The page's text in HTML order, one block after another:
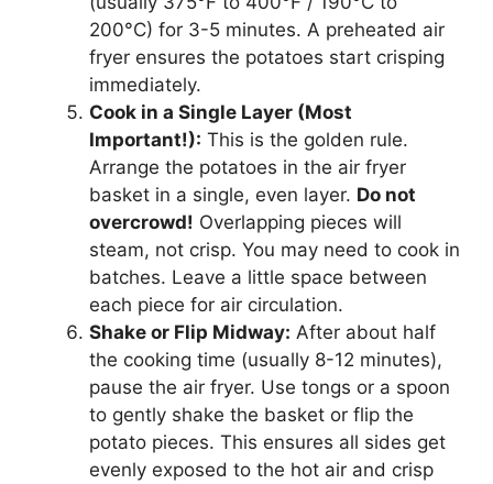
200°C) for 3-5 minutes. A preheated air
fryer ensures the potatoes start crisping
immediately.
Cook in a Single Layer (Most
Important!): This is the golden rule.
Arrange the potatoes in the air fryer
basket in a single, even layer. Do not
overcrowd! Overlapping pieces will
steam, not crisp. You may need to cook in
batches. Leave a little space between
each piece for air circulation.
Shake or Flip Midway: After about half
the cooking time (usually 8-12 minutes),
pause the air fryer. Use tongs or a spoon
to gently shake the basket or flip the
potato pieces. This ensures all sides get
evenly exposed to the hot air and crisp